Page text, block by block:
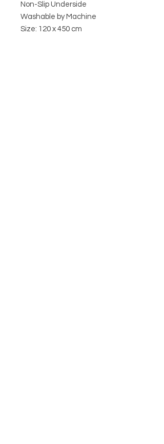
Non-Slip Underside
Washable by Machine
Size: 120 x 450 cm